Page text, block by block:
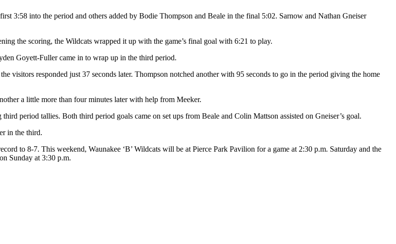
3:58 into the period and others added by Bodie Thompson and Beale in the final 5:02. Sarnow and Nathan Gneiser
the scoring, the Wildcats wrapped it up with the game’s final goal with 6:21 to play.
Goyett-Fuller came in to wrap up in the third period.
visitors responded just 37 seconds later. Thompson notched another with 95 seconds to go in the period giving the home
a little more than four minutes later with help from Meeker.
period tallies. Both third period goals came on set ups from Beale and Colin Mattson assisted on Gneiser’s goal.
in the third.
to 8-7. This weekend, Waunakee ‘B’ Wildcats will be at Pierce Park Pavilion for a game at 2:30 p.m. Saturday and the
Sunday at 3:30 p.m.